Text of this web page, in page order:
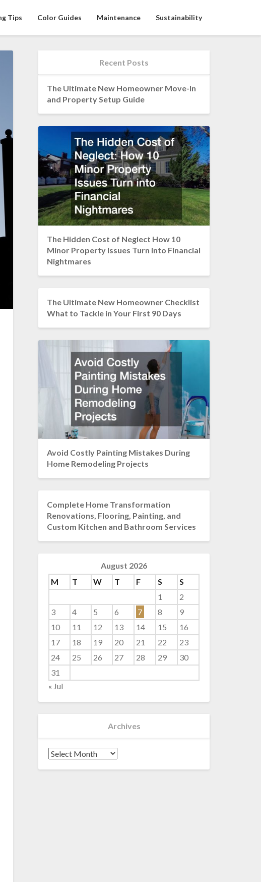
Tips Color Guides Maintenance Sustainability
Recent Posts
The Ultimate New Homeowner Move-In
and Property Setup Guide
The Hidden Cost of Neglect How 10
Minor Property Issues Turn into Financial
Nightmares
The Ultimate New Homeowner Checklist
What to Tackle in Your First 90 Days
Avoid Costly Painting Mistakes During
Home Remodeling Projects
Complete Home Transformation
Renovations, Flooring, Painting, and
Custom Kitchen and Bathroom Services
August 2026
M
T W T F S
S
1
2
3
4 5 6 7 8
9
10
11 12 13 14 15
16
17
18 19 20 21 22
23
24
25 26 27 28 29
30
31
« Jul
Archives